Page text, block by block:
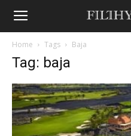
Home Tags Baja
Tag: baja